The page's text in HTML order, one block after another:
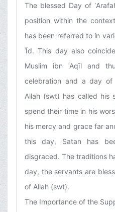
The blessed Day of
position within the
has been referred to in
ʿĪd. This day also
Muslim ibn ʿAqīl and
celebration and a day
Allah (swt) has called his
spend their time in his
his mercy and grace far
this day, Satan has
disgraced. The traditions
day, the servants are
of Allah (swt).
The Importance of the